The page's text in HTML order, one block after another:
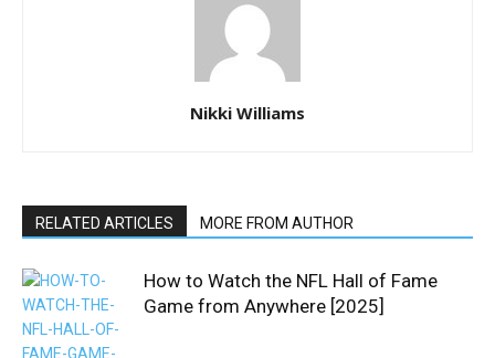
Nikki Williams
RELATED ARTICLES MORE FROM AUTHOR
How to Watch the NFL Hall of Fame
Game from Anywhere [2025]